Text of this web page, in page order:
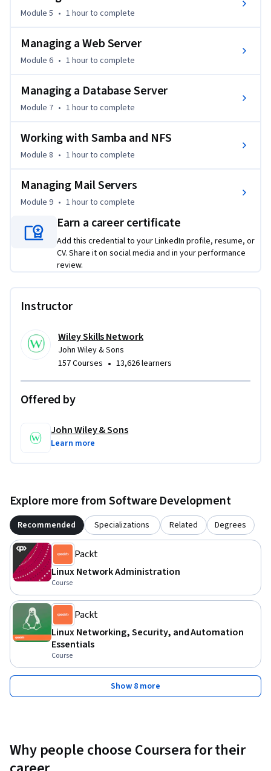
This course is part two of a three-course Specialization
this subject area. While it delivers standalone value and
practical skills, learners seeking a more integrated and in-
depth progression may benefit from completing the full
From Linux All-In-One For Dummies Copyright © 2023 by
arrangement with John Wiley & Sons, Inc.
Module 5 • 1 hourto complete
Managing a Web Server
Module 6 • 1 hourto complete
Managing a Database Server
Module 7 • 1 hourto complete
Working with Samba and NFS
Module 8 • 1 hourto complete
Managing Mail Servers
Module 9 • 1 hourto complete
Earn a career certificate
Add this credential to your LinkedIn profile, resume, or
CV. Share it on social media and in your performance
review.
Instructor
Wiley Skills Network
John Wiley & Sons
157 Courses • 13,626 learners
Offered by
John Wiley & Sons
Learn more
Explore more from Software Development
Recommended Specializations Related Degrees
Packt
Linux Network Administration
Course
Packt
Linux Networking, Security, and Automation
Essentials
Course
Show 8 more
Why people choose Coursera for their